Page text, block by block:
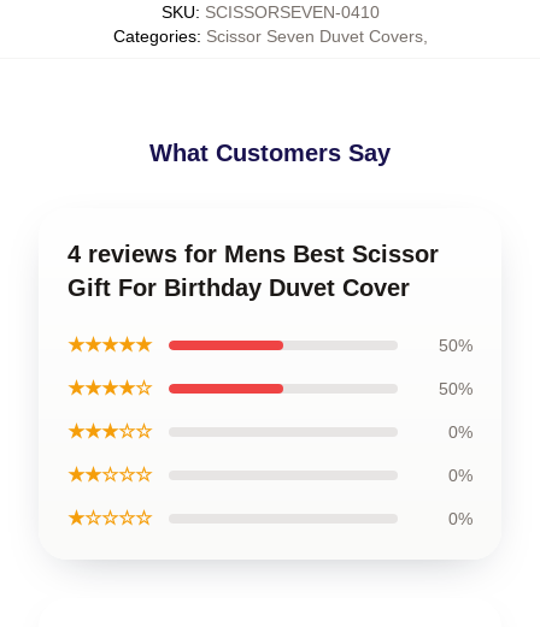
SKU: SCISSORSEVEN-0410
Categories: Scissor Seven Duvet Covers,
What Customers Say
4 reviews for Mens Best Scissor
Gift For Birthday Duvet Cover
★★★★★ 50%
★★★★☆ 50%
★★★☆☆ 0%
★★☆☆☆ 0%
★☆☆☆☆ 0%